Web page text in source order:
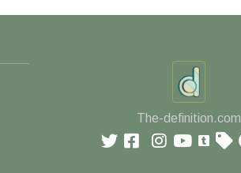
The-definition.com